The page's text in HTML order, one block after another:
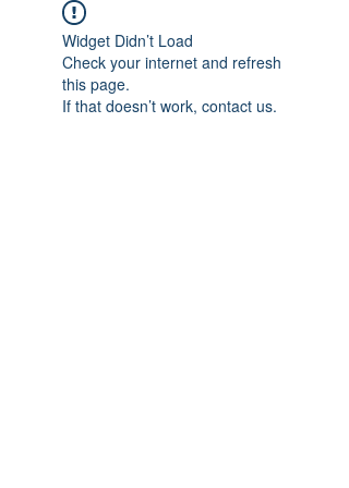
Widget Didn’t Load
Check your internet and refresh
this page.
If that doesn’t work, contact us.